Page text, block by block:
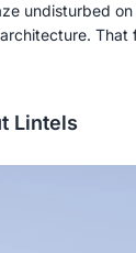
undisturbed
That
Lintels